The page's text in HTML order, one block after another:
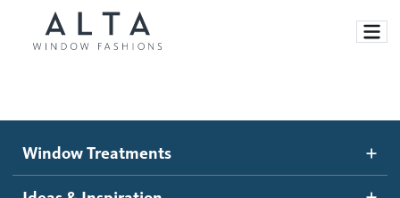
Motorized Blinds and Shades
Ideas and Inspiration
Window Treatments